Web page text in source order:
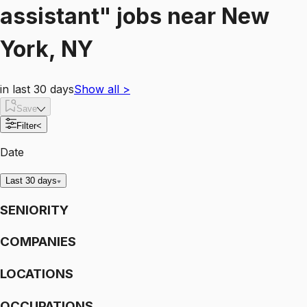
assistant" jobs near New
York, NY
in last 30 daysShow all >
Save
Filter<
Date
Last 30 days
SENIORITY
COMPANIES
LOCATIONS